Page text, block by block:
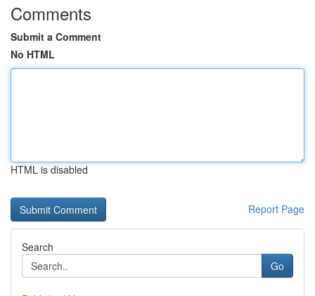
Comments
Submit a Comment
No HTML
HTML is disabled
Report Page
Search
Go